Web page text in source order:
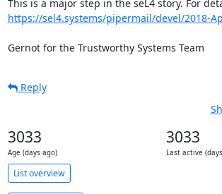
https://sel4.systems/pipermail/devel/2018-
Gernot for the Trustworthy Systems Team
Reply
3033
Age (days ago)
3033
Last active
List overview